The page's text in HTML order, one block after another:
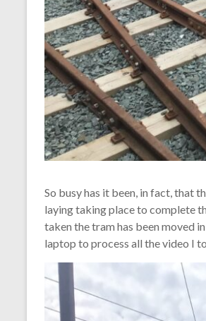
So busy has it been, in fact, that
laying taking place to complete
taken the tram has been moved
laptop to process all the video I